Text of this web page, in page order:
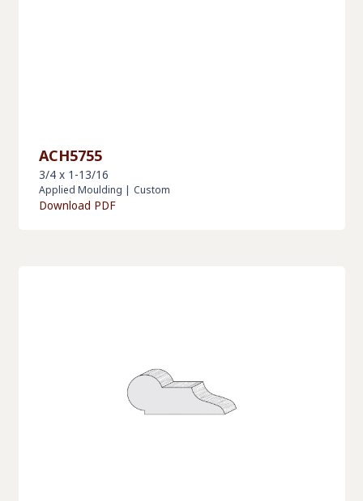
ACH5755
3/4 x 1-13/16
Applied Moulding | Custom
Download PDF